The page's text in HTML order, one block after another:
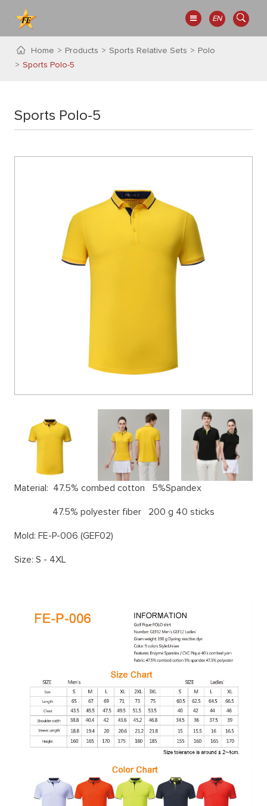
EN
Home Products Sports Relative Sets
Polo
Sports Polo-5
Sports Polo-5
Material: 47.5% combed cotton 5%Spandex
47.5% polyester fiber 200 g 40 sticks
Mold: FE-P-006 (GEF02)
Size: S - 4XL